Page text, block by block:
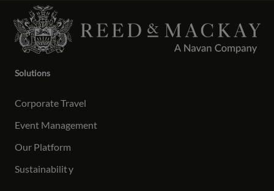
Solutions
Corporate Travel
Event Management
Our Platform
Sustainability